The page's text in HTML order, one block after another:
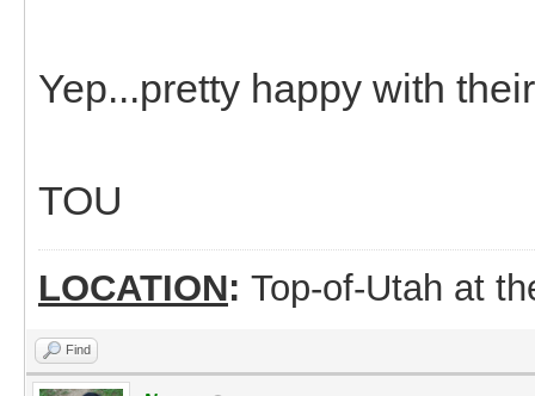
Yep...pretty happy with
TOU
LOCATION: Top-of-Utah at
Find